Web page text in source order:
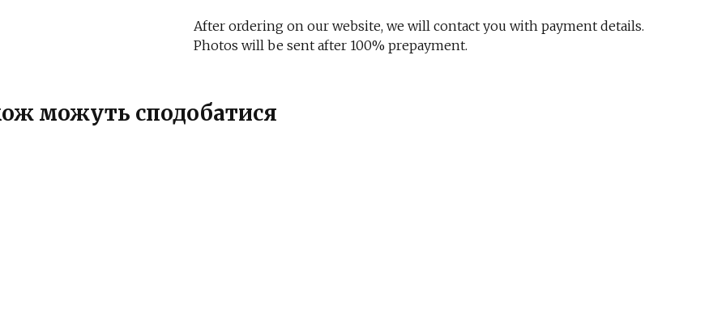
After ordering on our website, we will contact you with payment details.
Photos will be sent after 100% prepayment.
можуть сподобатися